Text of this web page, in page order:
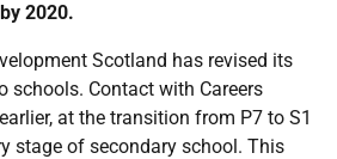
2020.
Scotland has revised its
schools. Contact with Careers
at the transition from P7 to S1
stage of secondary school. This